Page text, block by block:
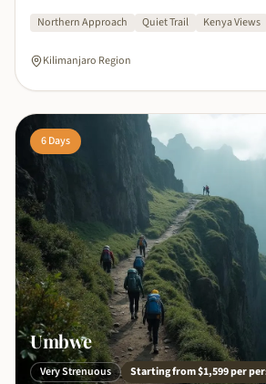
Northern Approach Quiet Trail Kenya Views
Kilimanjaro Region
6Days
Umbwe
Very Strenuous Starting from$1,599per